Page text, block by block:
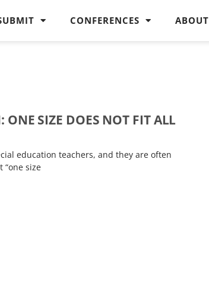
CONFERENCES ABOUT
ONE SIZE DOES NOT FIT ALL
education teachers, and they are often
size